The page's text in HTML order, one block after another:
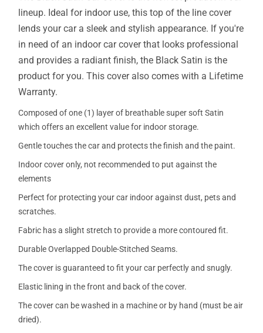
lineup. Ideal for indoor use, this top of the line cover
lends your car a sleek and stylish appearance. If you're
in need of an indoor car cover that looks professional
and provides a radiant finish, the Black Satin is the
product for you. This cover also comes with a Lifetime
Warranty.
Composed of one (1) layer of breathable super soft Satin
which offers an excellent value for indoor storage.
Gentle touches the car and protects the finish and the paint.
Indoor cover only, not recommended to put against the
elements
Perfect for protecting your car indoor against dust, pets and
scratches.
Fabric has a slight stretch to provide a more contoured fit.
Durable Overlapped Double-Stitched Seams.
The cover is guaranteed to fit your car perfectly and snugly.
Elastic lining in the front and back of the cover.
The cover can be washed in a machine or by hand (must be air
dried).